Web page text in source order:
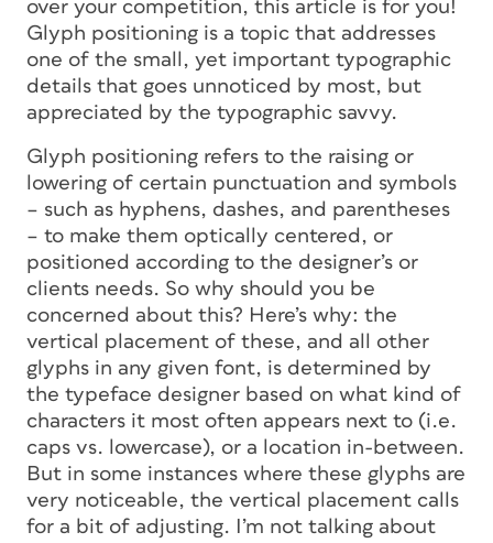
over your competition, this article is for you!
Glyph positioning is a topic that addresses
one of the small, yet important typographic
details that goes unnoticed by most, but
appreciated by the typographic savvy.
Glyph positioning refers to the raising or
lowering of certain punctuation and symbols
– such as hyphens, dashes, and parentheses
– to make them optically centered, or
positioned according to the designer’s or
clients needs. So why should you be
concerned about this? Here’s why: the
vertical placement of these, and all other
glyphs in any given font, is determined by
the typeface designer based on what kind of
characters it most often appears next to (i.e.
caps vs. lowercase), or a location in-between.
But in some instances where these glyphs are
very noticeable, the vertical placement calls
for a bit of adjusting. I’m not talking about